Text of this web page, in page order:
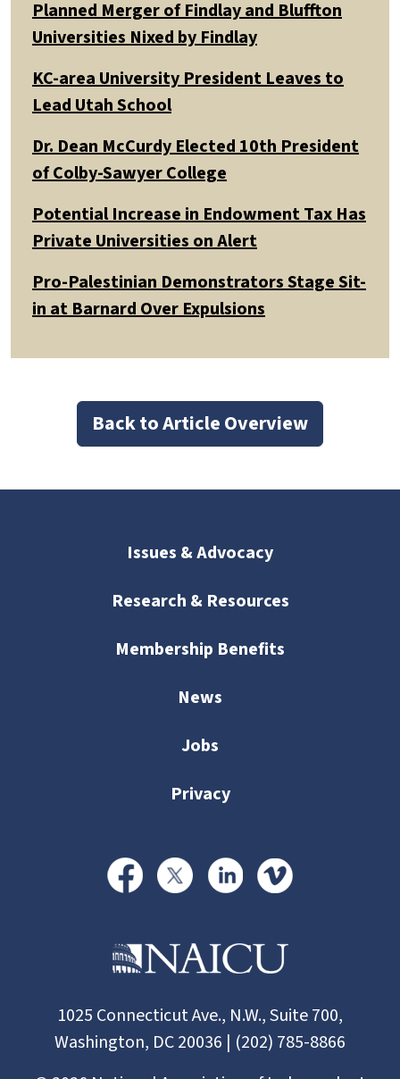
Planned Merger of Findlay and Bluffton
Universities Nixed by Findlay
KC-area University President Leaves to
Lead Utah School
Dr. Dean McCurdy Elected 10th President
of Colby-Sawyer College
Potential Increase in Endowment Tax Has
Private Universities on Alert
Pro-Palestinian Demonstrators Stage Sit-
in at Barnard Over Expulsions
Back to Article Overview
Issues & Advocacy
Research & Resources
Membership Benefits
News
Jobs
Privacy
1025 Connecticut Ave., N.W., Suite 700,
Washington, DC 20036 | (202) 785-8866